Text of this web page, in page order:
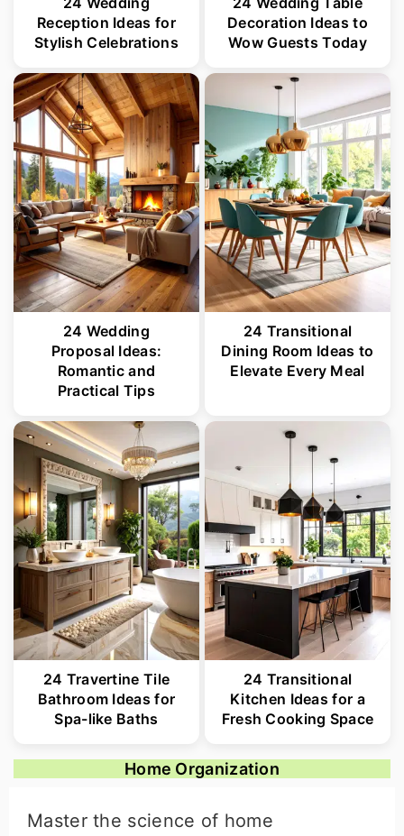
Reception Ideas for
Stylish Celebrations
Decoration Ideas to
Wow Guests Today
24 Wedding
Proposal Ideas:
Romantic and
Practical Tips
24 Transitional
Dining Room Ideas to
Elevate Every Meal
24 Travertine Tile
Bathroom Ideas for
Spa-like Baths
24 Transitional
Kitchen Ideas for a
Fresh Cooking Space
Home Organization
Master the science of home